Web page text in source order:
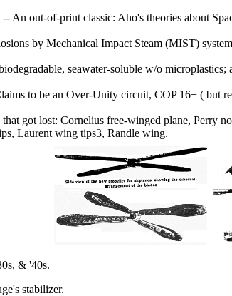
-- An out-of-print classic: Aho's theories about
by Mechanical Impact Steam (MIST)
seawater-soluble w/o microplastics;
to be an Over-Unity circuit, COP 16+ ( but
got lost: Cornelius free-winged plane, Perry
Laurent wing tips3, Randle wing.
& '40s.
stabilizer.